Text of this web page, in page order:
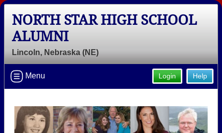
NORTH STAR HIGH SCHOOL
ALUMNI
Lincoln, Nebraska (NE)
Help
Login
Menu